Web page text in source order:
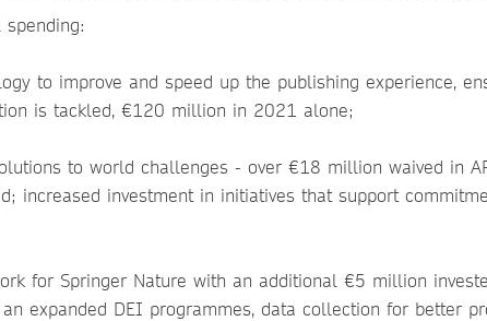
to improve and speed up the publishing experience,
is tackled, €120 million in 2021 alone;
to world challenges - over €18 million waived in
increased investment in initiatives that support
for Springer Nature with an additional €5 million
expanded DEI programmes, data collection for better